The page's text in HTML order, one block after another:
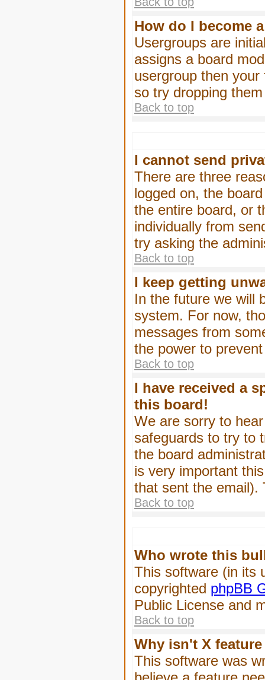
How do I become
Usergroups are
assigns a board
usergroup then
so try dropping
Back to top
I cannot send
There are three
logged on, the
the entire board, or
individually from
try asking the
Back to top
I keep getting
In the future we will
system. For now,
messages from
the power to
Back to top
I have received a
this board!
We are sorry to
safeguards to try to
the board
is very important
that sent the email).
Back to top
Who wrote this
This software (in its
copyrighted phpBB
Public License and
Back to top
Why isn't X
This software was